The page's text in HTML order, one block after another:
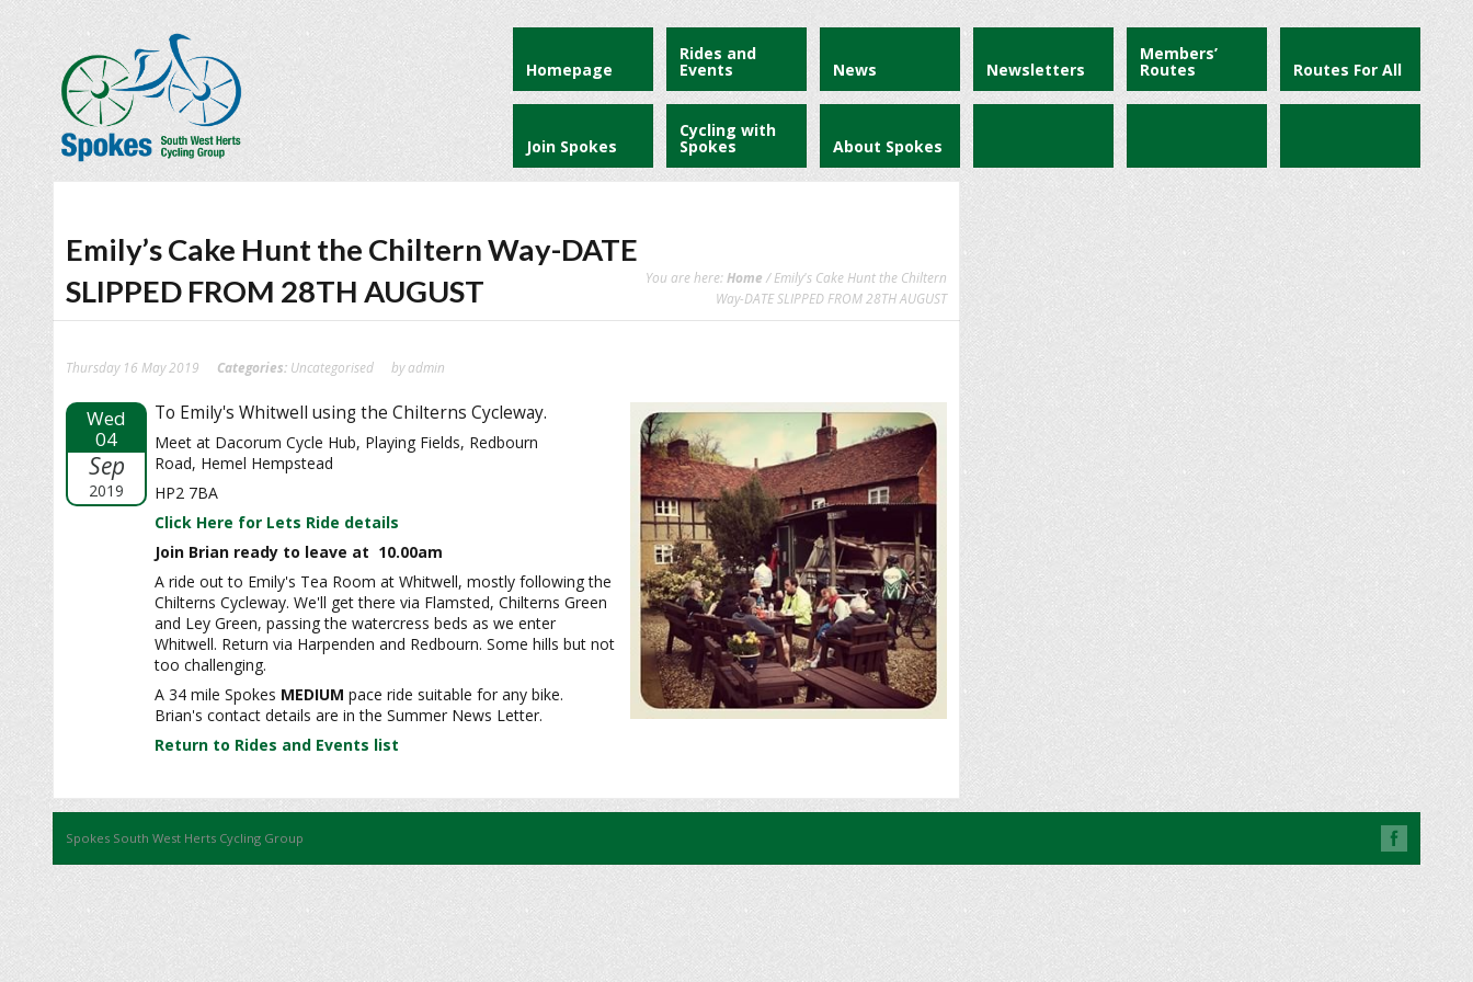
Homepage
Rides and
Events News Newsletters
Members’
Routes Routes For All
Join Spokes
Cycling with
Spokes About Spokes
Emily’s Cake Hunt the Chiltern Way-DATE
SLIPPED FROM 28TH AUGUST
You are here: Home / Emily's Cake Hunt the Chiltern
Way-DATE SLIPPED FROM 28TH AUGUST
Thursday 16 May 2019 Categories: Uncategorised by admin
Wed
04
Sep
2019
To Emily's Whitwell using the Chilterns Cycleway.
Meet at Dacorum Cycle Hub, Playing Fields, Redbourn
Road, Hemel Hempstead
HP2 7BA
Click Here for Lets Ride details
Join Brian ready to leave at 10.00am
A ride out to Emily's Tea Room at Whitwell, mostly following the
Chilterns Cycleway. We'll get there via Flamsted, Chilterns Green
and Ley Green, passing the watercress beds as we enter
Whitwell. Return via Harpenden and Redbourn. Some hills but not
too challenging.
A 34 mile Spokes MEDIUM pace ride suitable for any bike.
Brian's contact details are in the Summer News Letter.
Return to Rides and Events list
Spokes South West Herts Cycling Group